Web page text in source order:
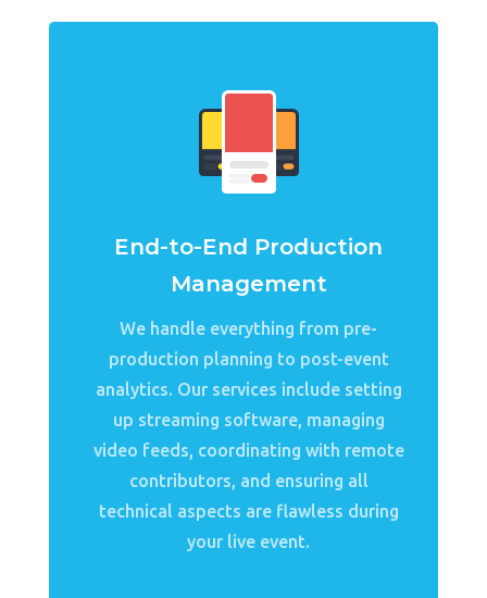
End-to-End Production
Management
We handle everything from pre-
production planning to post-event
analytics. Our services include setting
up streaming software, managing
video feeds, coordinating with remote
contributors, and ensuring all
technical aspects are flawless during
your live event.